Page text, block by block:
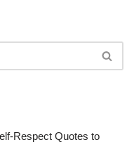
Respect Quotes to